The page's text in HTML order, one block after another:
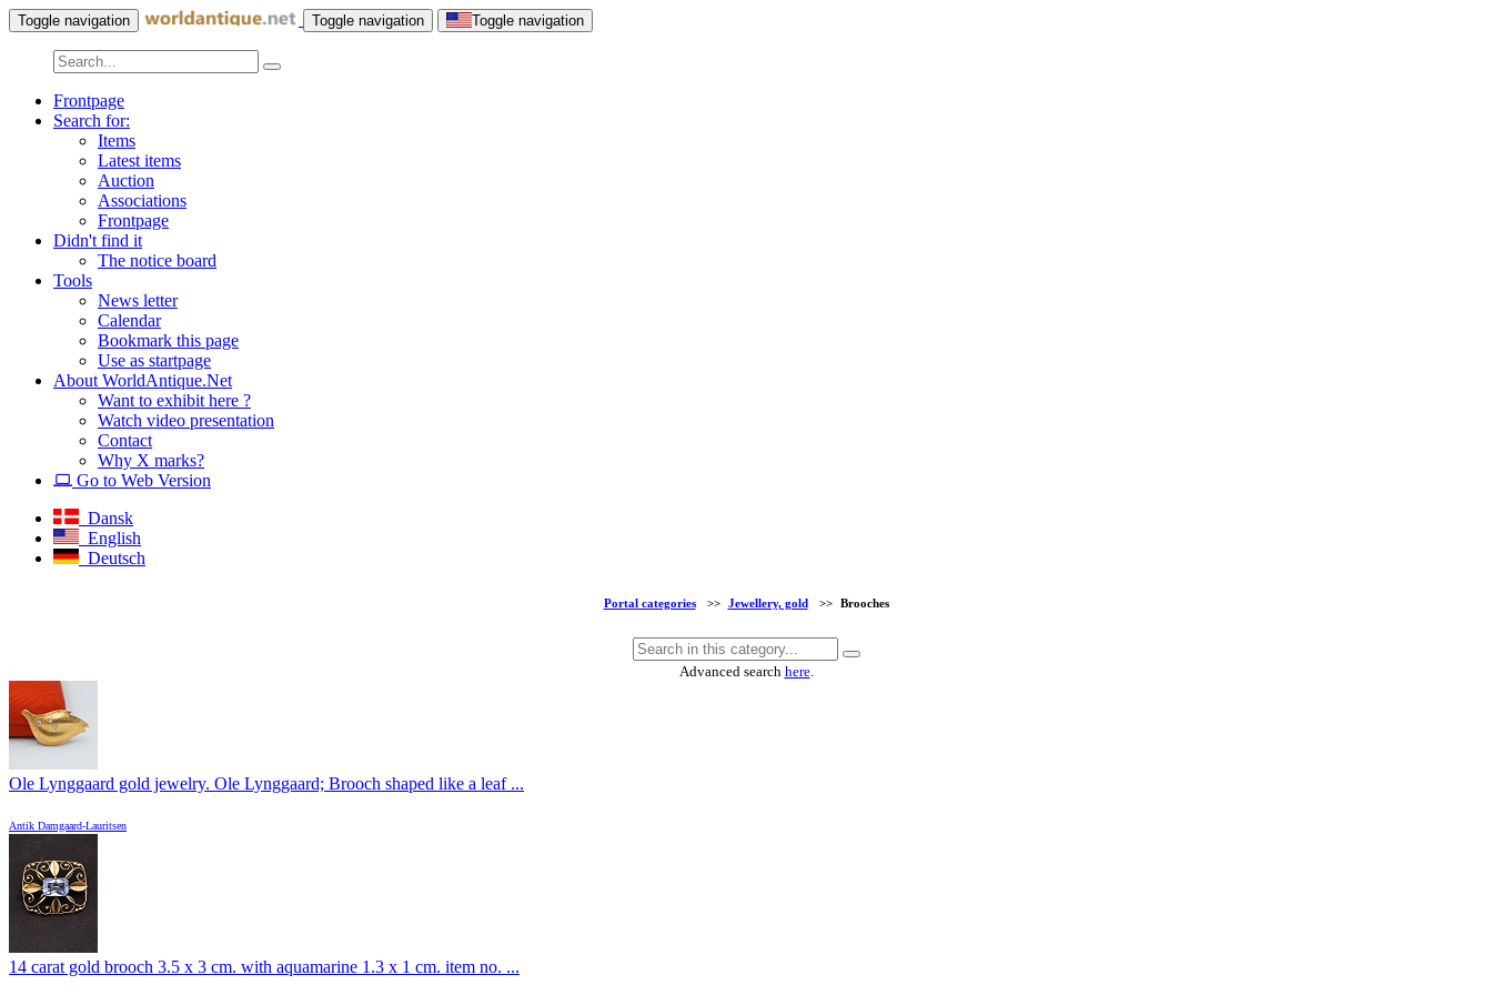
Toggle navigation Toggle navigation Toggle navigation
Frontpage
Search for:
Items
Latest items
Auction
Associations
Frontpage
Didn't find it
The notice board
Tools
News letter
Calendar
Bookmark this page
Use as startpage
About WorldAntique.Net
Want to exhibit here ?
Watch video presentation
Contact
Why X marks?
Go to Web Version
Dansk
English
Deutsch
Portal categories >> Jewellery, gold >> Brooches
Advanced search here.
Ole Lynggaard gold jewelry. Ole Lynggaard; Brooch shaped like a leaf ...
Antik Damgaard-Lauritsen
14 carat gold brooch 3.5 x 3 cm. with aquamarine 1.3 x 1 cm. item no. ...